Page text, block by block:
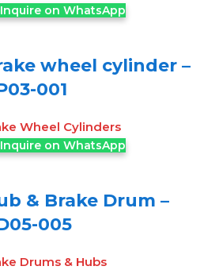
Inquire on WhatsApp
wheel cylinder –
001
Wheel Cylinders
Inquire on WhatsApp
& Brake Drum –
005
Drums & Hubs